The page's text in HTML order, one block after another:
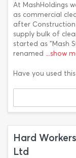
At MashHoldings
as commercial
after Construction
supply bulk of
started as "Mash
renamed ...show
Have you used this
Hard
Ltd